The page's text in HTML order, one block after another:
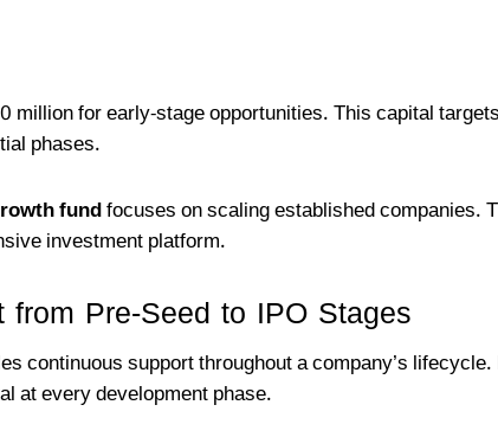
million for early-stage opportunities. This capital targets
phases.
fundfocuses on scaling established companies.
investment platform.
Pre-Seed to IPO Stages
continuous support throughout a company’s
at every development phase.